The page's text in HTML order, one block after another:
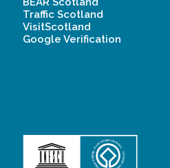
Traffic Scotland
VisitScotland
Google Verification